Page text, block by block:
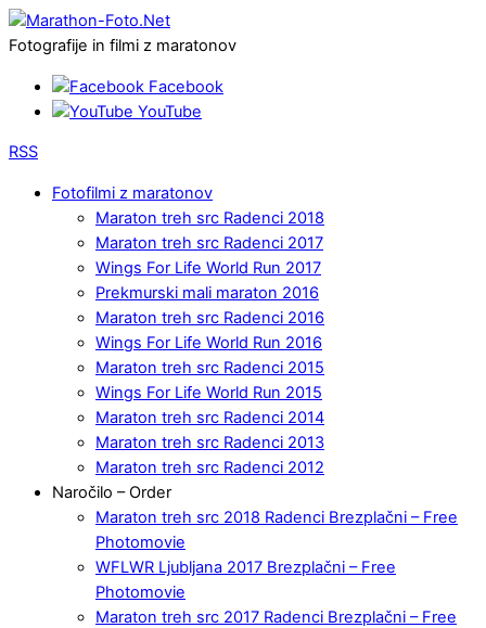
Fotografije in filmi z maratonov
Facebook
YouTube
RSS
Fotofilmi z maratonov
Maraton treh src Radenci 2018
Maraton treh src Radenci 2017
Wings For Life World Run 2017
Prekmurski mali maraton 2016
Maraton treh src Radenci 2016
Wings For Life World Run 2016
Maraton treh src Radenci 2015
Wings For Life World Run 2015
Maraton treh src Radenci 2014
Maraton treh src Radenci 2013
Maraton treh src Radenci 2012
Naročilo – Order
Maraton treh src 2018 Radenci Brezplačni – Free
Photomovie
WFLWR Ljubljana 2017 Brezplačni – Free
Photomovie
Maraton treh src 2017 Radenci Brezplačni – Free